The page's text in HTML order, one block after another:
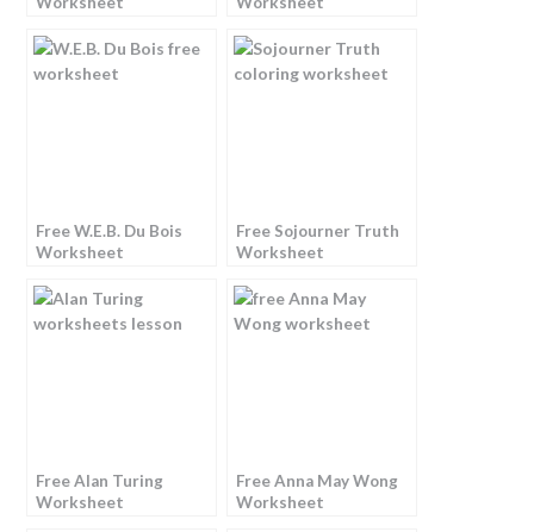
Free W.E.B. Du Bois
Worksheet
Free Sojourner Truth
Worksheet
Free Alan Turing
Worksheet
Free Anna May Wong
Worksheet